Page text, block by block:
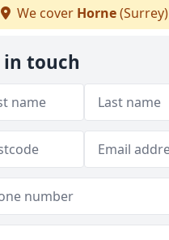
We cover Horne(Surrey)
in touch